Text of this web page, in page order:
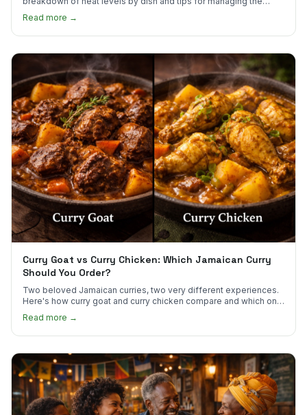
scotch bonnet kick.
Read more →
Curry Goat vs Curry Chicken: Which Jamaican Curry
Should You Order?
Two beloved Jamaican curries, two very different experiences.
Here's how curry goat and curry chicken compare and which one
to try first.
Read more →